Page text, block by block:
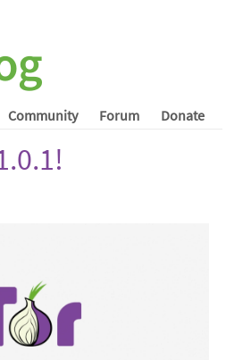
Community Forum Donate